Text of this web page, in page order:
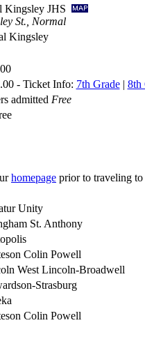
Kingsley JHS
St., Normal
Kingsley
- Ticket Info: 7th Grade| 8th
admitted Free
homepage prior to traveling
Unity
St. Anthony
Colin Powell
West Lincoln-Broadwell
Strasburg
Colin Powell